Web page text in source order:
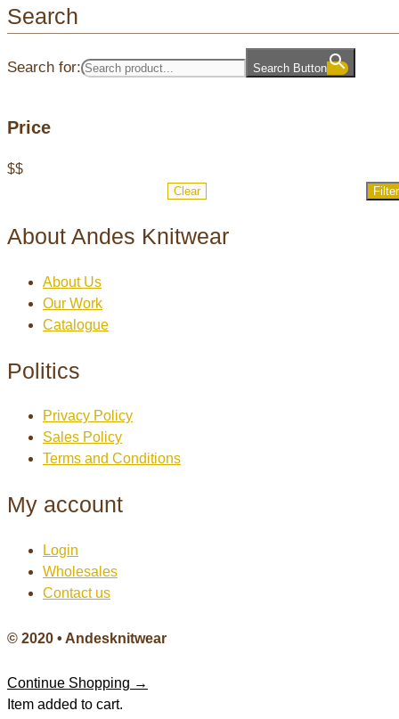
Search
Search for: Search Button
Price
$$
Clear Filter
About Andes Knitwear
About Us
Our Work
Catalogue
Politics
Privacy Policy
Sales Policy
Terms and Conditions
My account
Login
Wholesales
Contact us
© 2020 • Andesknitwear
Continue Shopping →
Item added to cart.